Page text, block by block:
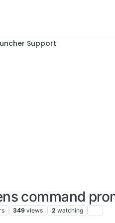
Support
command
349 views 2 watching